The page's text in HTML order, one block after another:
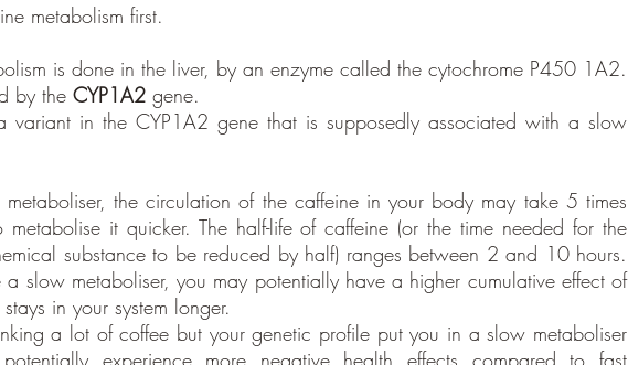
metabolism first.
is done in the liver, by an enzyme called the cytochrome P450 1A2.
by the CYP1A2 gene.
variant in the CYP1A2 gene that is supposedly associated with a slow
the circulation of the caffeine in your body may take 5 times
it quicker. The half-life of caffeine (or the time needed for the
substance to be reduced by half) ranges between 2 and 10 hours.
slow metaboliser, you may potentially have a higher cumulative effect of
in your system longer.
a lot of coffee but your genetic profile put you in a slow metaboliser
experience more negative health effects compared to fast